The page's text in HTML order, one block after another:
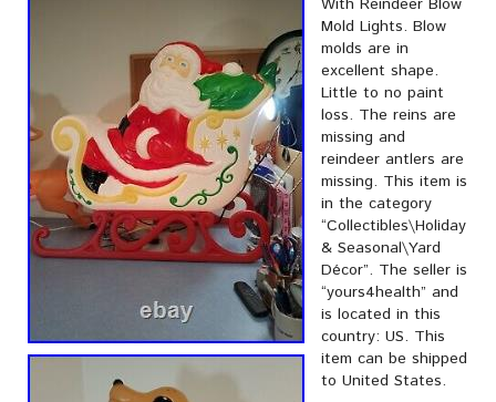
With Reindeer Blow
Mold Lights. Blow
molds are in
excellent shape.
Little to no paint
loss. The reins are
missing and
reindeer antlers are
missing. This item is
in the category
“Collectibles\Holiday
& Seasonal\Yard
Décor”. The seller is
“yours4health” and
is located in this
country: US. This
item can be shipped
to United States.